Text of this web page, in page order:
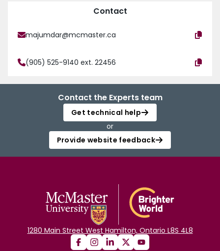
Contact
majumdar@mcmaster.ca
(905) 525-9140 ext. 22456
Contact the Experts team
Get technical help
or
Provide website feedback
1280 Main Street West Hamilton, Ontario L8S 4L8